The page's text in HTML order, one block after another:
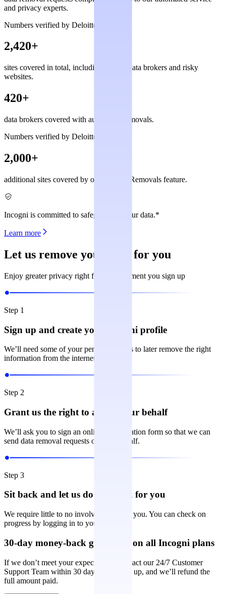
and privacy experts.
Numbers verified by Deloitte
2,420+
sites covered in total, including private data brokers and risky
websites.
420+
data brokers covered with automated removals.
Numbers verified by Deloitte
2,000+
additional sites covered by our Custom Removals feature.
Incogni is committed to safeguarding your data.*
Learn more
Let us remove your data for you
Enjoy greater privacy right from the moment you sign up
Step 1
Sign up and create your Incogni profile
We’ll need some of your personal details to later remove the right
information from the internet.
Step 2
Grant us the right to act on your behalf
We’ll ask you to sign an online authorization form so that we can
send data removal requests on your behalf.
Step 3
Sit back and let us do the work for you
We require little to no involvement from you. You can check on
progress by logging in to your account.
30-day money-back guarantee on all Incogni plans
If we don’t meet your expectations, contact our 24/7 Customer
Support Team within 30 days of signing up, and we’ll refund the
full amount paid.